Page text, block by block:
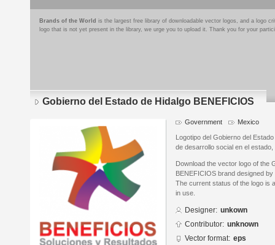
Brands of the World is the largest free library of downloadable vector logos, and a logo
logo that is not yet present in the library, we urge you to upload it. Thank you for your
Gobierno del Estado de Hidalgo BENEFICIOS
Government Mexico
Logotipo del Gobierno del
de desarrollo social en el
Download the vector logo of the
BENEFICIOS brand designed
The current status of the logo is
in use.
Designer: unkown
Contributor: unknown
Vector format: eps